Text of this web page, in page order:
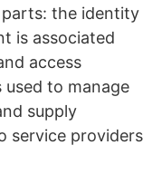
the identity
is associated
access
used to manage
supply
service providers